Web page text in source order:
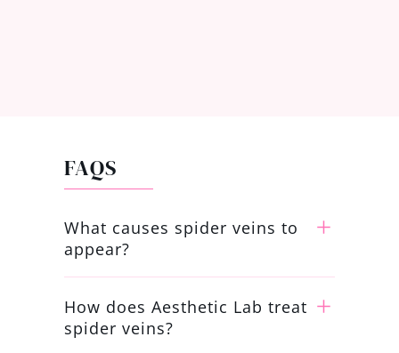
FAQS
What causes spider veins to
appear?
How does Aesthetic Lab treat
spider veins?